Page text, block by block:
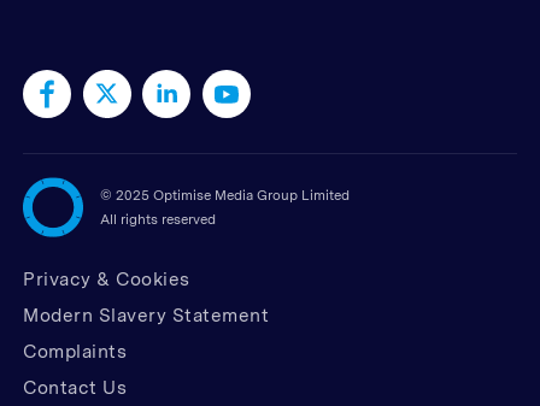
© 2025 Optimise Media Group Limited
All rights reserved
Privacy & Cookies
Modern Slavery Statement
Complaints
Contact Us